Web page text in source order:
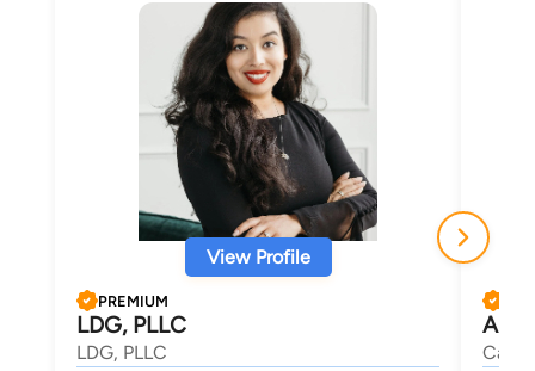
View Profile
PREMIUM
LDG, PLLC
LDG, PLLC